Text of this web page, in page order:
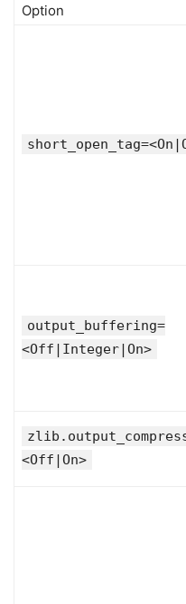
Option
output_buffering=
<Off|Integer|On>
<Off|On>